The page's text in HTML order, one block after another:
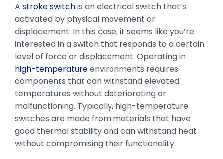
A stroke switchis an electrical switch that’s
activated by physical movement or
displacement. In this case, it seems like you’re
interested in a switch that responds to a certain
level of force or displacement. Operating in
high-temperatureenvironments requires
components that can withstand elevated
temperatures without deteriorating or
malfunctioning. Typically, high-temperature
switches are made from materials that have
good thermal stability and can withstand heat
without compromising their functionality.